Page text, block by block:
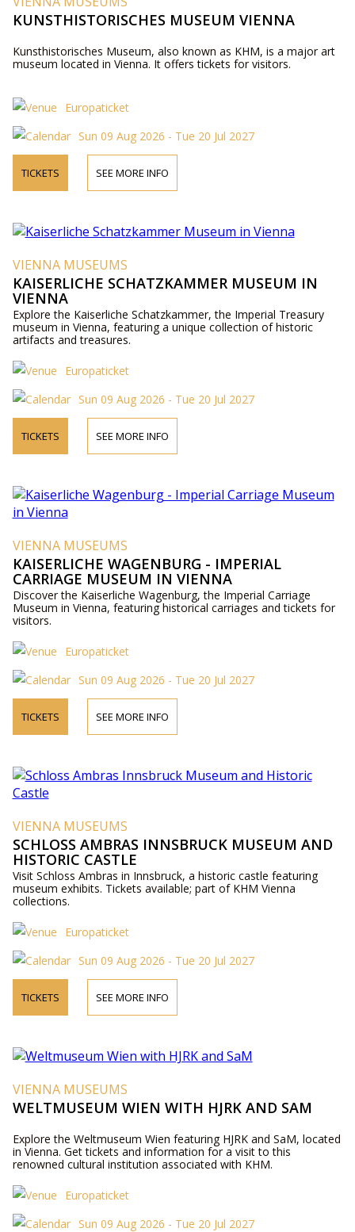
KUNSTHISTORISCHES MUSEUM VIENNA
Kunsthistorisches Museum, also known as KHM, is a major art
museum located in Vienna. It offers tickets for visitors.
Europaticket
Sun 09 Aug 2026 - Tue 20 Jul 2027
TICKETS SEE MORE INFO
VIENNA MUSEUMS
KAISERLICHE SCHATZKAMMER MUSEUM IN
VIENNA
Explore the Kaiserliche Schatzkammer, the Imperial Treasury
museum in Vienna, featuring a unique collection of historic
artifacts and treasures.
Europaticket
Sun 09 Aug 2026 - Tue 20 Jul 2027
TICKETS SEE MORE INFO
VIENNA MUSEUMS
KAISERLICHE WAGENBURG - IMPERIAL
CARRIAGE MUSEUM IN VIENNA
Discover the Kaiserliche Wagenburg, the Imperial Carriage
Museum in Vienna, featuring historical carriages and tickets for
visitors.
Europaticket
Sun 09 Aug 2026 - Tue 20 Jul 2027
TICKETS SEE MORE INFO
VIENNA MUSEUMS
SCHLOSS AMBRAS INNSBRUCK MUSEUM AND
HISTORIC CASTLE
Visit Schloss Ambras in Innsbruck, a historic castle featuring
museum exhibits. Tickets available; part of KHM Vienna
collections.
Europaticket
Sun 09 Aug 2026 - Tue 20 Jul 2027
TICKETS SEE MORE INFO
VIENNA MUSEUMS
WELTMUSEUM WIEN WITH HJRK AND SAM
Explore the Weltmuseum Wien featuring HJRK and SaM, located
in Vienna. Get tickets and information for a visit to this
renowned cultural institution associated with KHM.
Europaticket
Sun 09 Aug 2026 - Tue 20 Jul 2027